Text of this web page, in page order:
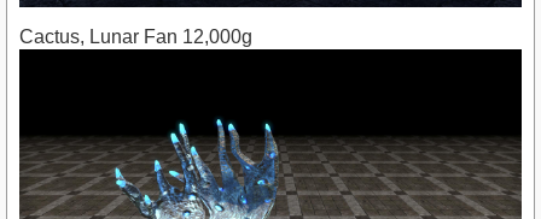
Cactus, Lunar Fan 12,000g